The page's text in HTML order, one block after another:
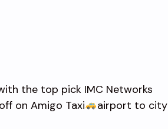
the top pick IMC Networks
on Amigo Taxi
airport to city